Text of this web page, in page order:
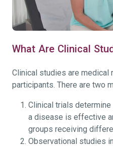
What Are Clinical
Clinical studies are medical
participants. There are two
Clinical trials
a disease is effective
groups receiving
Observational studies